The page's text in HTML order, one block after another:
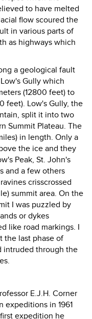
to have melted
flow scoured the
in various parts of
as highways which
a geological fault
Gully which
(12800 feet) to
feet). Low's Gully, the
split it into two
Summit Plateau. The
in length. Only a
the ice and they
Peak, St. John's
and a few others
crisscrossed
summit area. On the
I was puzzled by
or dykes
like road markings. I
the last phase of
intruded through the
E.J.H. Corner
expeditions in 1961
expedition he